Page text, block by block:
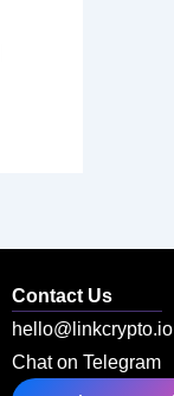
Contact Us
hello@linkcrypto.io
Chat on Telegram